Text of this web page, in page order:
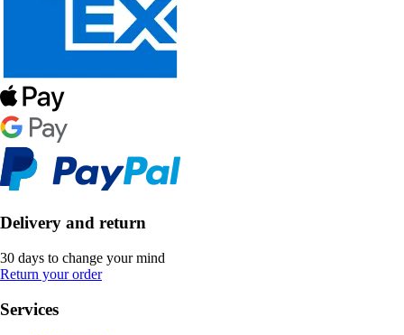
Delivery and return
30 days to change your mind
Return your order
Services